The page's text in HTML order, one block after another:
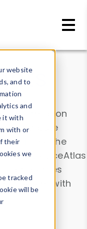
website
and to
and
it with
with or
their
we
tracked
will be
information
contribute
. Use the
DeviceAtlas
properties
Agent with